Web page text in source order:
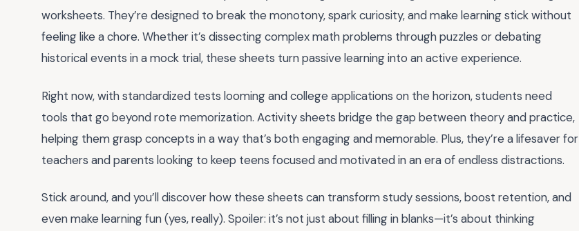
worksheets. They’re designed to break the monotony, spark curiosity, and make learning stick without
feeling like a chore. Whether it’s dissecting complex math problems through puzzles or debating
historical events in a mock trial, these sheets turn passive learning into an active experience.
Right now, with standardized tests looming and college applications on the horizon, students need
tools that go beyond rote memorization. Activity sheets bridge the gap between theory and practice,
helping them grasp concepts in a way that’s both engaging and memorable. Plus, they’re a lifesaver for
teachers and parents looking to keep teens focused and motivated in an era of endless distractions.
Stick around, and you’ll discover how these sheets can transform study sessions, boost retention, and
even make learning fun (yes, really). Spoiler: it’s not just about filling in blanks—it’s about thinking